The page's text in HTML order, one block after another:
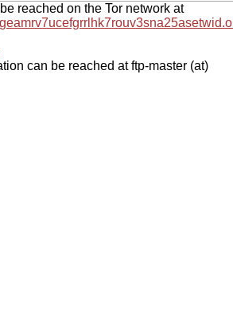
reached on the Tor network at
can be reached at ftp-master (at)